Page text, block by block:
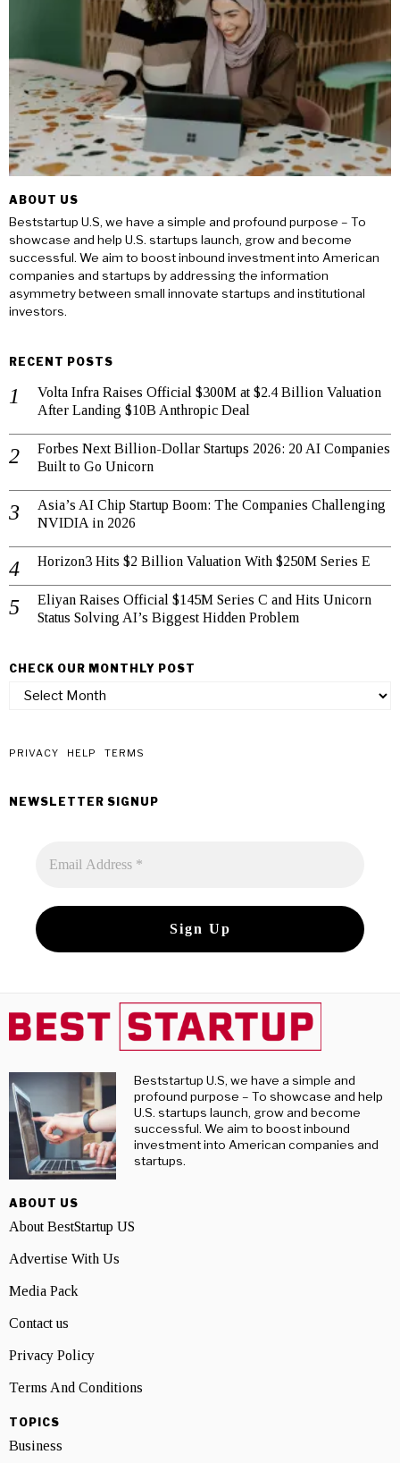
ABOUT US
Beststartup U.S, we have a simple and profound purpose – To
showcase and help U.S. startups launch, grow and become
successful. We aim to boost inbound investment into American
companies and startups by addressing the information
asymmetry between small innovate startups and institutional
investors.
RECENT POSTS
Volta Infra Raises Official $300M at $2.4 Billion Valuation
After Landing $10B Anthropic Deal
Forbes Next Billion-Dollar Startups 2026: 20 AI Companies
Built to Go Unicorn
Asia’s AI Chip Startup Boom: The Companies Challenging
NVIDIA in 2026
Horizon3 Hits $2 Billion Valuation With $250M Series E
Eliyan Raises Official $145M Series C and Hits Unicorn
Status Solving AI’s Biggest Hidden Problem
CHECK OUR MONTHLY POST
check
post
PRIVACY HELP TERMS
NEWSLETTER SIGNUP
Beststartup U.S, we have a simple and
profound purpose – To showcase and help
U.S. startups launch, grow and become
successful. We aim to boost inbound
investment into American companies and
startups.
ABOUT US
About BestStartup US
Advertise With Us
Media Pack
Contact us
Privacy Policy
Terms And Conditions
TOPICS
Business